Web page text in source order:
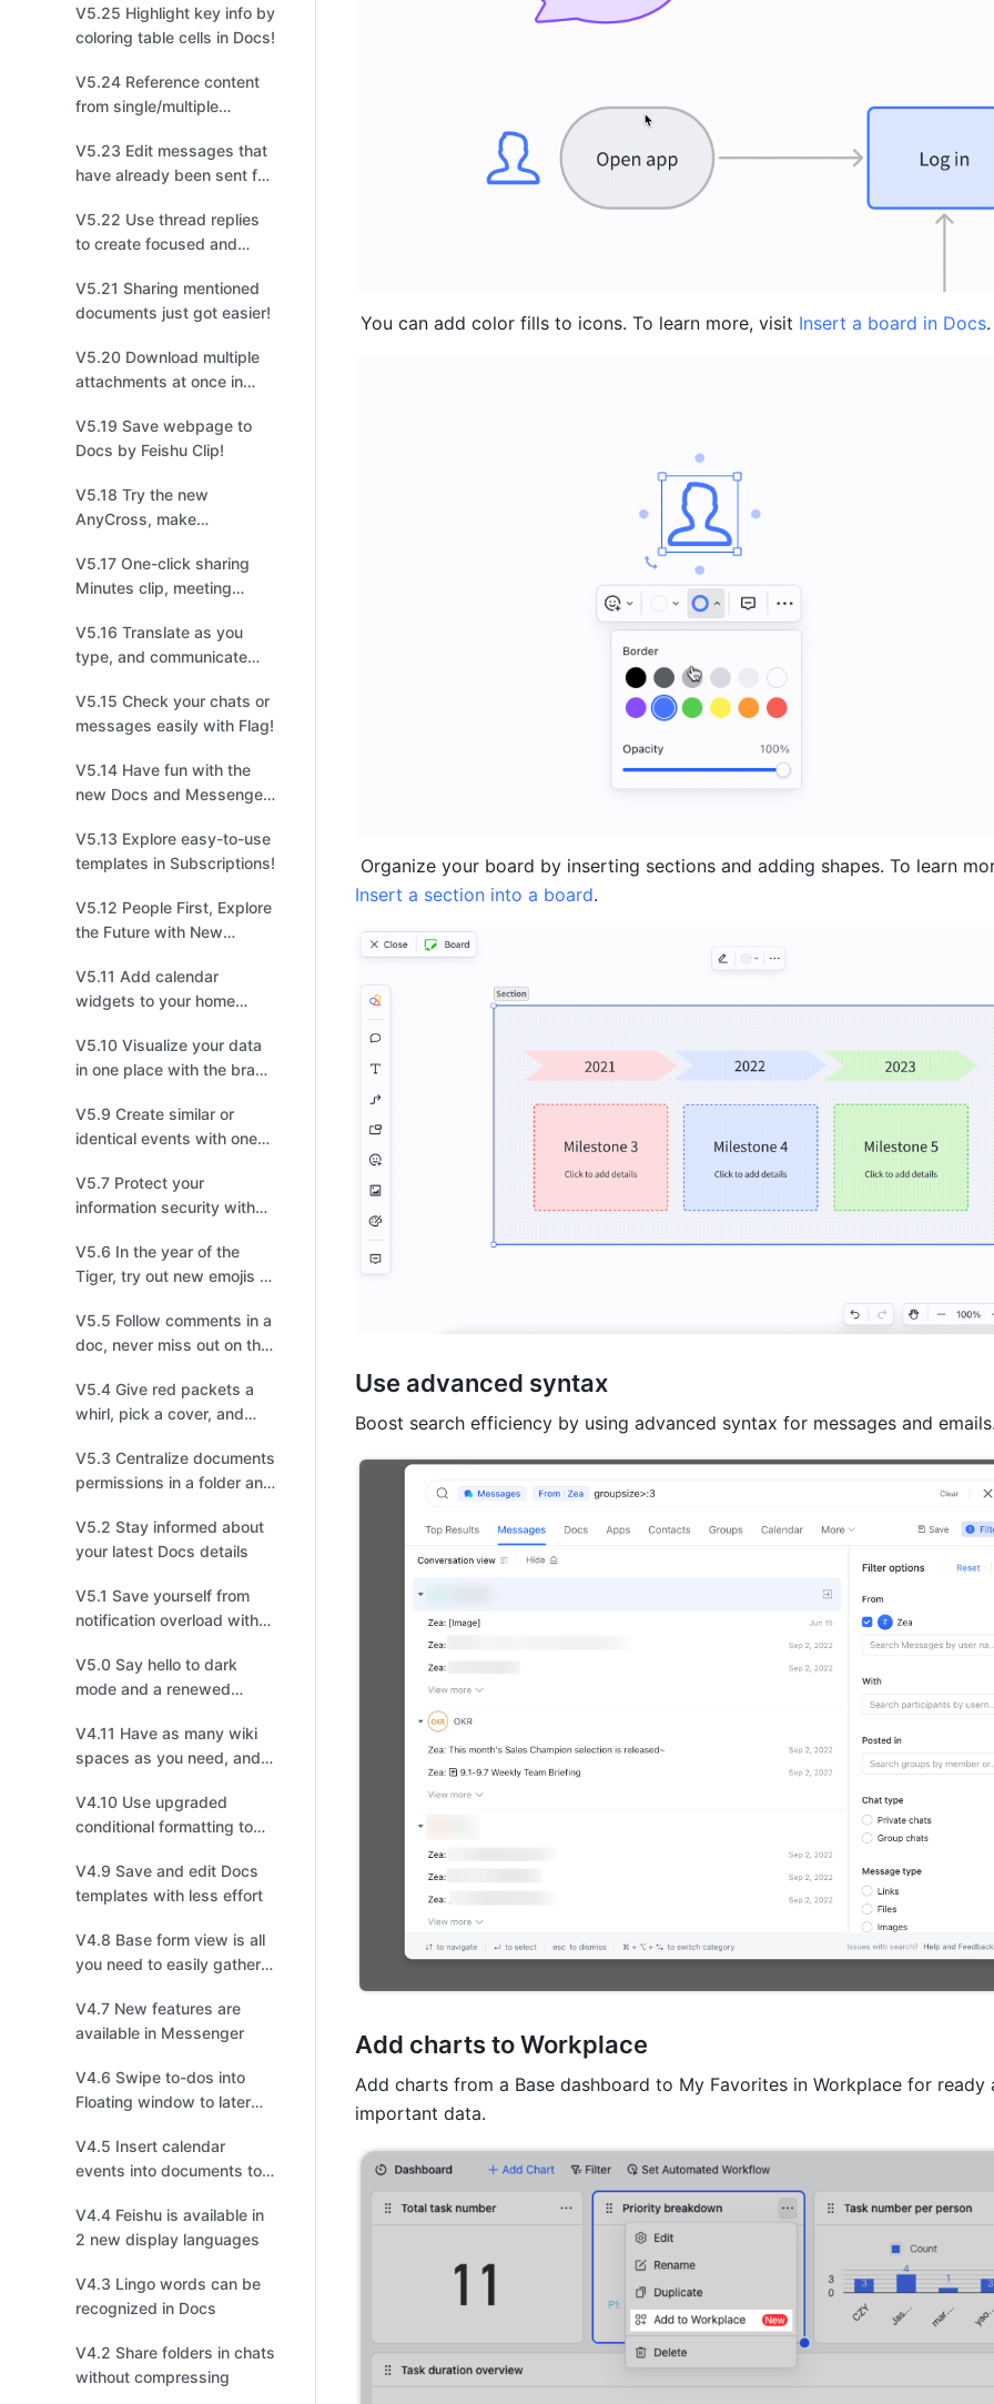
V5.25 Highlight key info by
coloring table cells in Docs!
V5.24 Reference content
from single/multiple
table for easier
organization!
V5.23 Edit messages that
have already been sent for
V5.22 Use thread replies
to create focused and
easier tracking!
V5.21 Sharing mentioned
documents just got easier!
V5.20 Download multiple
attachments at once in
management!
V5.19 Save webpage to
Docs by Feishu Clip!
V5.18 Try the new
AnyCross, make
quicker!
V5.17 One-click sharing
Minutes clip, meeting
fingertips!
V5.16 Translate as you
type, and communicate
V5.15 Check your chats or
messages easily with Flag!
V5.14 Have fun with the
new Docs and Messenger
V5.13 Explore easy-to-use
templates in Subscriptions!
V5.12 People First, Explore
the Future with New
V5.11 Add calendar
widgets to your home
schedules
V5.10 Visualize your data
in one place with the brand
V5.9 Create similar or
identical events with one
V5.7 Protect your
information security with
V5.6 In the year of the
Tiger, try out new emojis to
V5.5 Follow comments in a
doc, never miss out on the
V5.4 Give red packets a
whirl, pick a cover, and
V5.3 Centralize documents
permissions in a folder and
information flow
V5.2 Stay informed about
your latest Docs details
V5.1 Save yourself from
notification overload with
V5.0 Say hello to dark
mode and a renewed
V4.11 Have as many wiki
spaces as you need, and
personalized Wiki
V4.10 Use upgraded
conditional formatting to
V4.9 Save and edit Docs
templates with less effort
V4.8 Base form view is all
you need to easily gather
V4.7 New features are
available in Messenger
V4.6 Swipe to-dos into
Floating window to later
V4.5 Insert calendar
events into documents to
V4.4 Feishu is available in
2 new display languages
V4.3 Lingo words can be
recognized in Docs
V4.2 Share folders in chats
without compressing
You can add color fills to icons. To learn more, visit Insert a board in Docs.
Insert a section into a board.
Use advanced syntax
Boost search efficiency by using advanced syntax for messages and emails.
Add charts to Workplace
Add charts from a Base dashboard to My Favorites in Workplace for ready
important data.